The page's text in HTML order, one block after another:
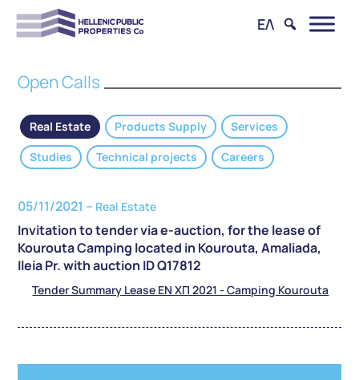
ΕΛ
Open Calls
Real Estate Products Supply
Services
Studies
Technical projects Careers
05/11/2021 – Real Estate
Invitation to tender via e-auction, for the lease of
Kourouta Camping located in Kourouta, Amaliada,
Ileia Pr. with auction ID Q17812
Tender Summary Lease EN ΧΠ 2021 - Camping Kourouta